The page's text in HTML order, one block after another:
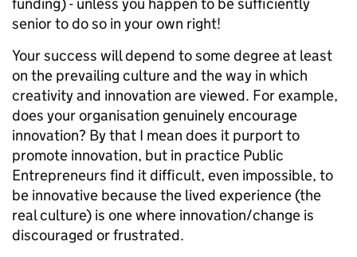
funding) - unless you happen to be sufficiently
senior to do so in your own right!
Your success will depend to some degree at least
on the prevailing culture and the way in which
creativity and innovation are viewed. For example,
does your organisation genuinely encourage
innovation? By that I mean does it purport to
promote innovation, but in practice Public
Entrepreneurs find it difficult, even impossible, to
be innovative because the lived experience (the
real culture) is one where innovation/change is
discouraged or frustrated.